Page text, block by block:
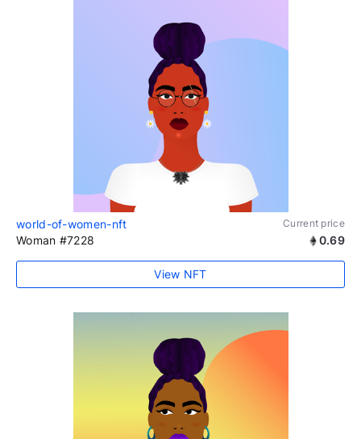
world-of-women-nft Current price
Woman #7228 0.69
View NFT